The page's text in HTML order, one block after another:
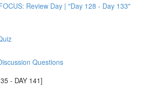
Review Day | "Day 128 - Day 133"
Questions
- DAY 141]